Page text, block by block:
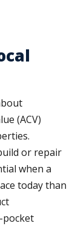
(ACV)
or repair
when a
today than
pocket